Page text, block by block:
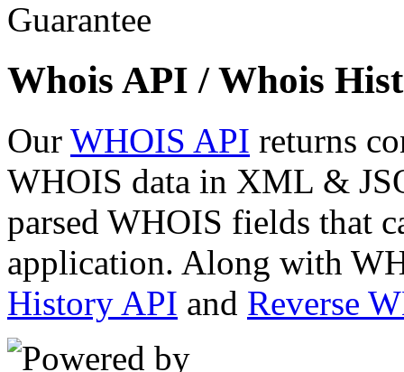
Whois API / Whois
Our WHOIS API returns
WHOIS data in XML &
parsed WHOIS fields that
application. Along with
History API and Reverse